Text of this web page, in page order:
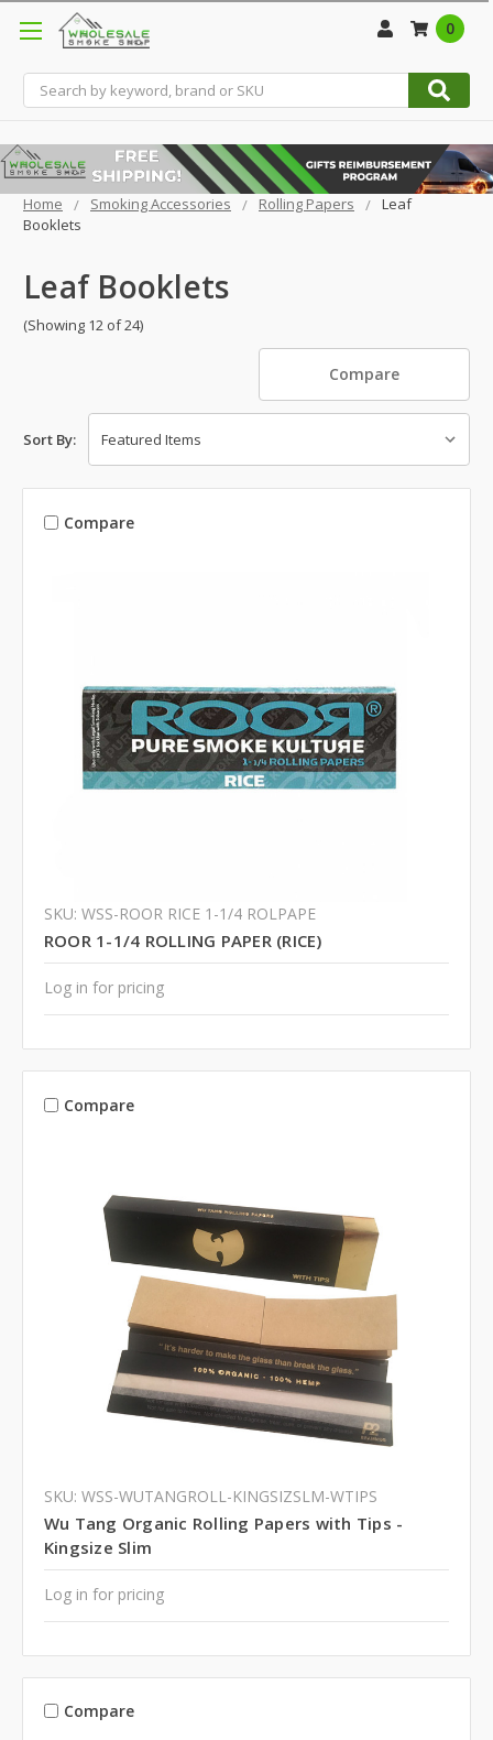
Search
0
Home Smoking Accessories Rolling Papers
Leaf
Booklets
Leaf Booklets
(Showing 12 of 24)
Compare
Sort By:
Compare
SKU: WSS-ROOR RICE 1-1/4 ROLPAPE
ROOR 1-1/4 ROLLING PAPER (RICE)
Log in for pricing
Compare
SKU: WSS-WUTANGROLL-KINGSIZSLM-WTIPS
Wu Tang Organic Rolling Papers with Tips -
Kingsize Slim
Log in for pricing
Compare